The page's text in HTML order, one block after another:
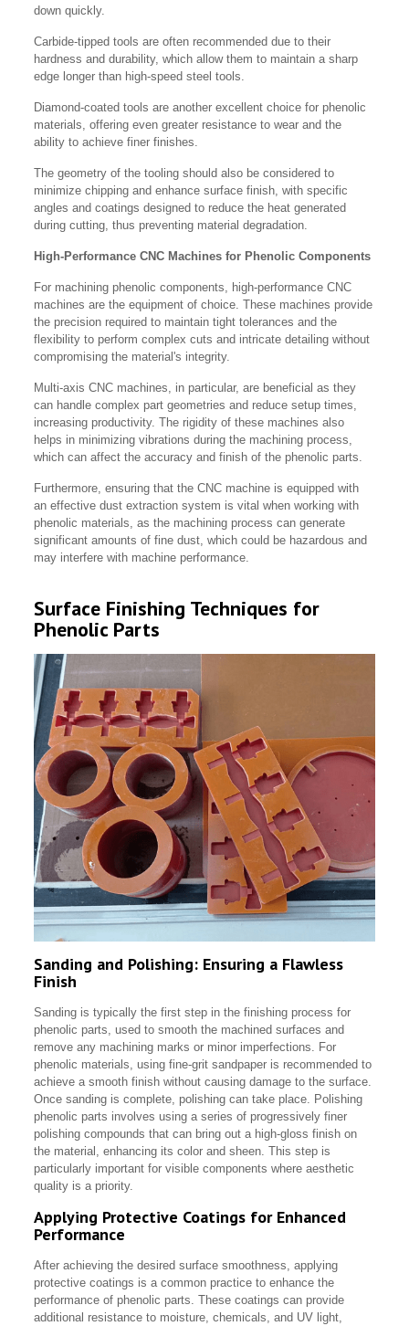
down quickly.
Carbide-tipped tools are often recommended due to their
hardness and durability, which allow them to maintain a sharp
edge longer than high-speed steel tools.
Diamond-coated tools are another excellent choice for phenolic
materials, offering even greater resistance to wear and the
ability to achieve finer finishes.
The geometry of the tooling should also be considered to
minimize chipping and enhance surface finish, with specific
angles and coatings designed to reduce the heat generated
during cutting, thus preventing material degradation.
High-Performance CNC Machines for Phenolic Components
For machining phenolic components, high-performance CNC
machines are the equipment of choice. These machines provide
the precision required to maintain tight tolerances and the
flexibility to perform complex cuts and intricate detailing without
compromising the material's integrity.
Multi-axis CNC machines, in particular, are beneficial as they
can handle complex part geometries and reduce setup times,
increasing productivity. The rigidity of these machines also
helps in minimizing vibrations during the machining process,
which can affect the accuracy and finish of the phenolic parts.
Furthermore, ensuring that the CNC machine is equipped with
an effective dust extraction system is vital when working with
phenolic materials, as the machining process can generate
significant amounts of fine dust, which could be hazardous and
may interfere with machine performance.
Surface Finishing Techniques for
Phenolic Parts
Sanding and Polishing: Ensuring a Flawless
Finish
Sanding is typically the first step in the finishing process for
phenolic parts, used to smooth the machined surfaces and
remove any machining marks or minor imperfections. For
phenolic materials, using fine-grit sandpaper is recommended to
achieve a smooth finish without causing damage to the surface.
Once sanding is complete, polishing can take place. Polishing
phenolic parts involves using a series of progressively finer
polishing compounds that can bring out a high-gloss finish on
the material, enhancing its color and sheen. This step is
particularly important for visible components where aesthetic
quality is a priority.
Applying Protective Coatings for Enhanced
Performance
After achieving the desired surface smoothness, applying
protective coatings is a common practice to enhance the
performance of phenolic parts. These coatings can provide
additional resistance to moisture, chemicals, and UV light,